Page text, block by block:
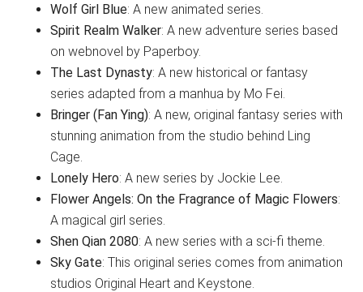
Wolf Girl Blue: A new animated series.
Spirit Realm Walker: A new adventure series based
on webnovel by Paperboy.
The Last Dynasty: A new historical or fantasy
series adapted from a manhua by Mo Fei.
Bringer (Fan Ying): A new, original fantasy series with
stunning animation from the studio behind Ling
Cage.
Lonely Hero: A new series by Jockie Lee.
Flower Angels: On the Fragrance of Magic Flowers:
A magical girl series.
Shen Qian 2080: A new series with a sci-fi theme.
Sky Gate: This original series comes from animation
studios Original Heart and Keystone.